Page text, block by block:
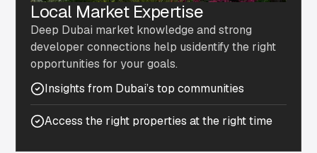
Local Market Expertise
Deep Dubai market knowledge and strong
developer connections help usidentify the right
opportunities for your goals.
Insights from Dubai’s top communities
Access the right properties at the right time